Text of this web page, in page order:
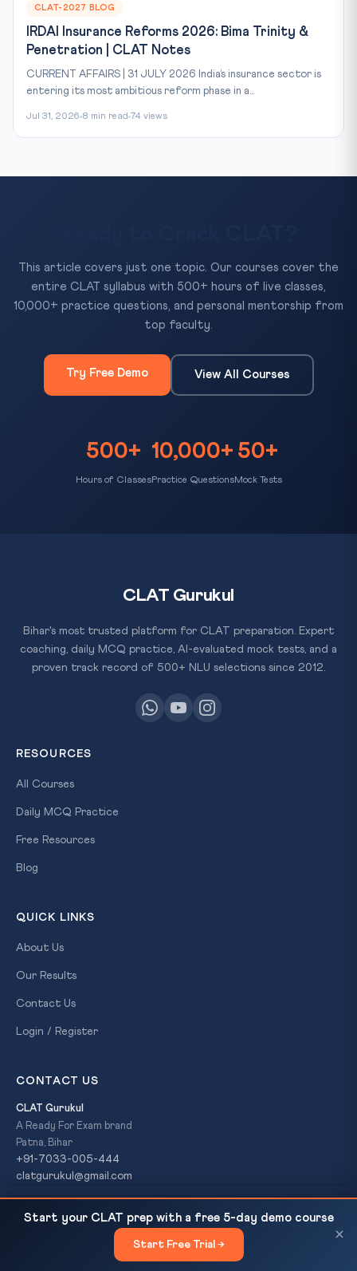
CLAT-2027 BLOG
IRDAI Insurance Reforms 2026: Bima Trinity &
Penetration | CLAT Notes
CURRENT AFFAIRS | 31 JULY 2026 India’s insurance sector is
entering its most ambitious reform phase in a...
Jul 31, 2026 8 min read 74 views
This article covers just one topic. Our courses cover the
entire CLAT syllabus with 500+ hours of live classes,
10,000+ practice questions, and personal mentorship from
top faculty.
Try Free Demo View All Courses
500+
Hours of Classes
10,000+
Practice Questions
50+
Mock Tests
Caste Discrimination in Indian Campuses
×
CLAT Gurukul
Bihar's most trusted platform for CLAT preparation. Expert
coaching, daily MCQ practice, AI-evaluated mock tests, and a
proven track record of 500+ NLU selections since 2012.
RESOURCES
All Courses
Daily MCQ Practice
Free Resources
Blog
QUICK LINKS
About Us
Our Results
Contact Us
Login / Register
CONTACT US
CLAT Gurukul
A Ready For Exam brand
Patna, Bihar
+91-7033-005-444
clatgurukul@gmail.com
© 2026 CLAT Gurukul. All Rights Reserved. A
Start your CLAT prep with a free 5-day demo course
Start Free Trial →
×